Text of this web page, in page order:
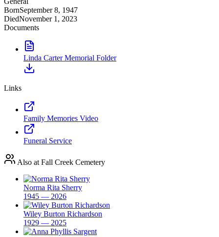
BornSeptember 8, 1947
DiedNovember 1, 2023
Documents
Linda Carter Memorial Folder
Links
Family Memories Video
Funeral Service
Also at Fall Creek Cemetery
Norma Rita Sherry
1945 — 2026
Wiley Burton Richardson
1929 — 2025